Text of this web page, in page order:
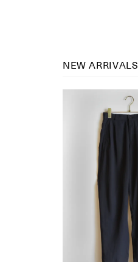
NEW ARRIVALS